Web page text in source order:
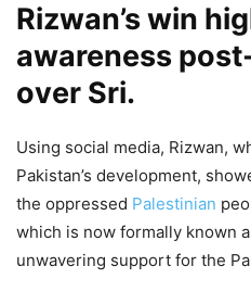
Rizwan’s win
awareness
over Sri.
Using social media, Rizwan,
Pakistan’s development,
the oppressed Palestinian
which is now formally known
unwavering support for the